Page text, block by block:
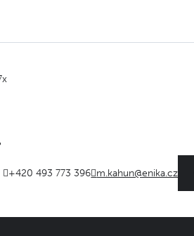
+420 493 773 396 m.kahun@enika.cz